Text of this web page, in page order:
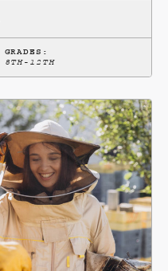
GRADES:
8TH-12TH